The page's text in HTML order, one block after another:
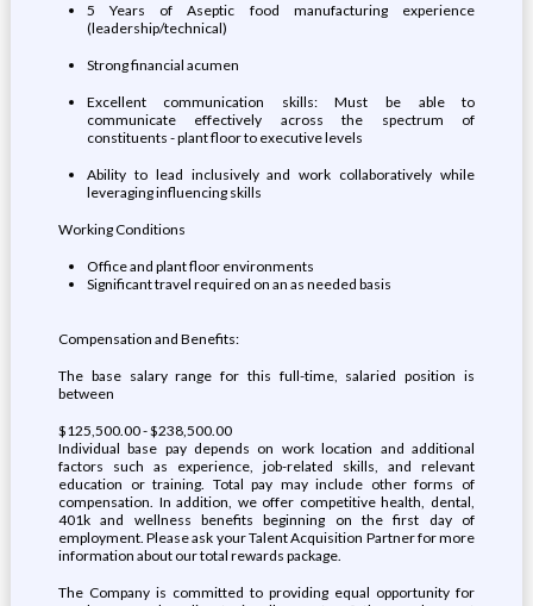
5 Years of Aseptic food manufacturing experience
(leadership/technical)
Strong financial acumen
Excellent communication skills: Must be able to
communicate effectively across the spectrum of
constituents - plant floor to executive levels
Ability to lead inclusively and work collaboratively while
leveraging influencing skills
Working Conditions
Office and plant floor environments
Significant travel required on an as needed basis
Compensation and Benefits:
The base salary range for this full-time, salaried position is
between
$125,500.00 - $238,500.00
Individual base pay depends on work location and additional
factors such as experience, job-related skills, and relevant
education or training. Total pay may include other forms of
compensation. In addition, we offer competitive health, dental,
401k and wellness benefits beginning on the first day of
employment. Please ask your Talent Acquisition Partner for more
information about our total rewards package.
The Company is committed to providing equal opportunity for